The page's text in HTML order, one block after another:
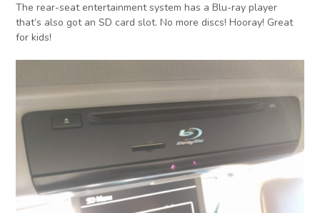
The rear-seat entertainment system has a Blu-ray player
that’s also got an SD card slot. No more discs! Hooray! Great
for kids!